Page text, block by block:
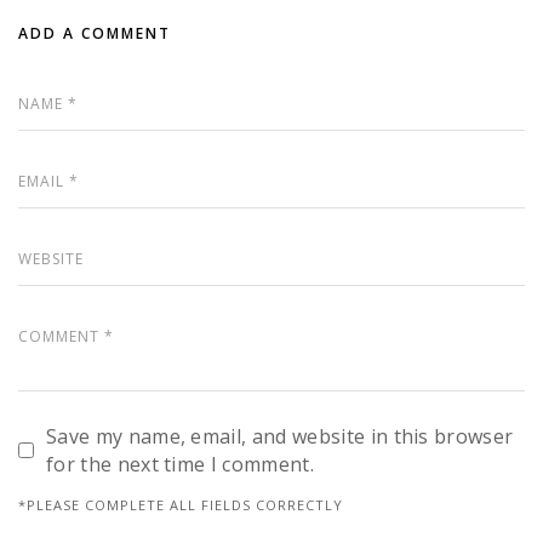
ADD A COMMENT
Save my name, email, and website in this browser
for the next time I comment.
*PLEASE COMPLETE ALL FIELDS CORRECTLY